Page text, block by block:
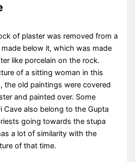
of plaster was removed from a
below it, which was made
like porcelain on the rock.
of a sitting woman in this
the old paintings were covered
and painted over. Some
Cave also belong to the Gupta
going towards the stupa
a lot of similarity with the
of that time.